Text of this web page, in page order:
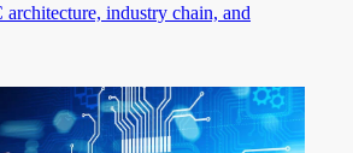
industry chain, and